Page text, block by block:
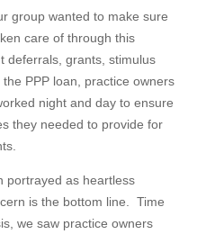
group wanted to make sure
care of through this
deferrals, grants, stimulus
PPP loan, practice owners
night and day to ensure
they needed to provide for
portrayed as heartless
is the bottom line. Time
we saw practice owners